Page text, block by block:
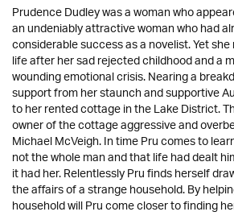
Prudence Dudley was a woman who
an undeniably attractive woman who had
considerable success as a novelist. Yet
life after her sad rejected childhood and a
wounding emotional crisis. Nearing a
support from her staunch and supportive
to her rented cottage in the Lake District.
owner of the cottage aggressive and
Michael McVeigh. In time Pru comes to
not the whole man and that life had dealt
it had her. Relentlessly Pru finds herself
the affairs of a strange household. By
household will Pru come closer to finding